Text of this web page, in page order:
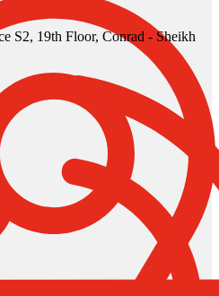
S2, 19th Floor, Conrad - Sheikh